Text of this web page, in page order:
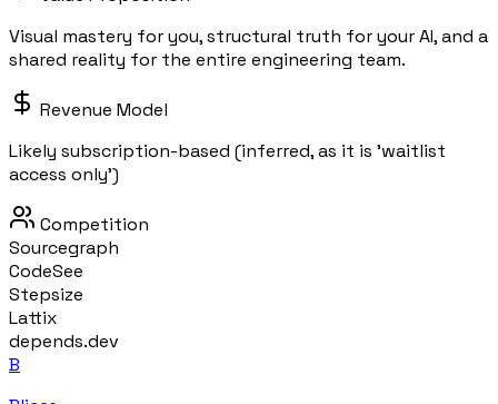
Visual mastery for you, structural truth for your AI, and a
shared reality for the entire engineering team.
Revenue Model
Likely subscription-based (inferred, as it is 'waitlist
access only')
Competition
Sourcegraph
CodeSee
Stepsize
Lattix
depends.dev
B